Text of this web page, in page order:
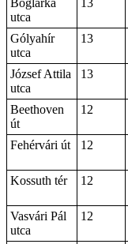
Boglárka
utca
13
Gólyahír
utca
13
József Attila
utca
13
Beethoven
út
12
Fehérvári út
12
Kossuth tér
12
Vasvári Pál
utca
12